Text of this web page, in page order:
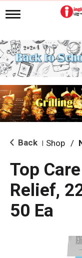
T
g
l
e
n
i
g
a
i
o Back Shop /
Top
Relief,
50 Ea